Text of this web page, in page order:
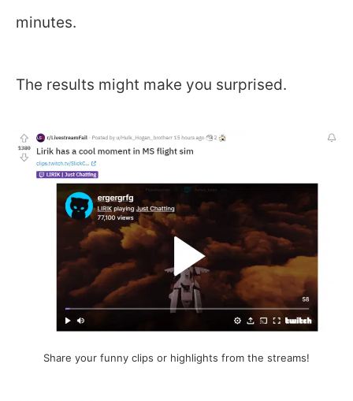
minutes.
The results might make you surprised.
Share your funny clips or highlights from the streams!